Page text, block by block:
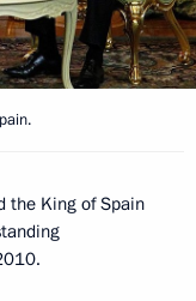
the King of Spain